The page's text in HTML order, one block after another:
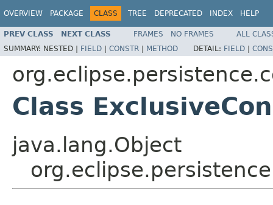
OVERVIEW PACKAGE CLASS TREE DEPRECATED INDEX HELP
PREV CLASS NEXT CLASS FRAMES NO FRAMES
ALL
SUMMARY: NESTED | FIELD | CONSTR | METHOD DETAIL: FIELD |
Class
java.lang.Object